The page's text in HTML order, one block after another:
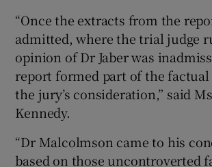
“Once the extracts from the
admitted, where the trial judge
opinion of Dr Jaber was
report formed part of the
the jury’s consideration,” said
Kennedy.
“Dr Malcolmson came to his
based on those uncontroverted